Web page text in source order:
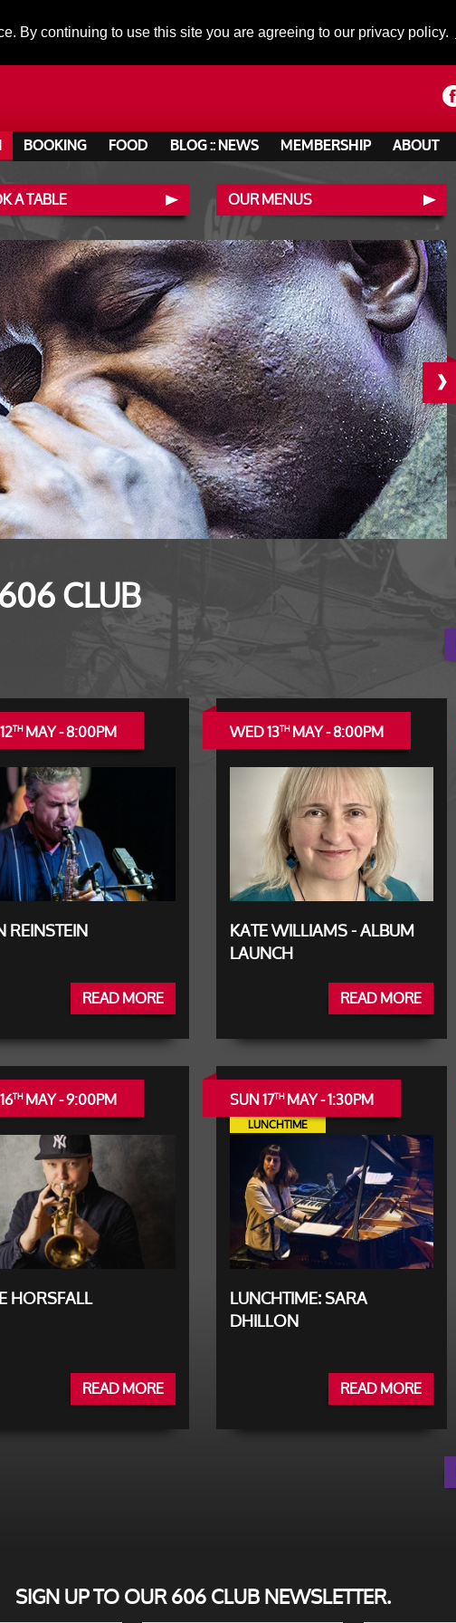
By continuing to use this site you are agreeing to our privacy policy.
BOOKING FOOD BLOG :: NEWS MEMBERSHIP ABOUT
A TABLE OUR MENUS
›
CLUB
THMAY - 8:00PM
REINSTEIN
READ MORE
WED 13THMAY - 8:00PM
KATE WILLIAMS - ALBUM
LAUNCH
READ MORE
THMAY - 9:00PM
HORSFALL
READ MORE
SUN 17THMAY - 1:30PM
LUNCHTIME
LUNCHTIME: SARA
DHILLON
READ MORE
SIGN UP TO OUR 606 CLUB NEWSLETTER.